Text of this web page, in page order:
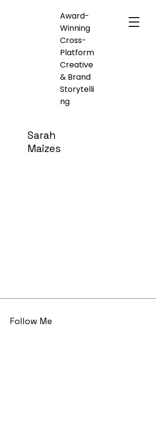
Sarah
Maizes
Award-
Winning
Cross-
Platform
Creative
& Brand
Storytelli
ng
Follow Me